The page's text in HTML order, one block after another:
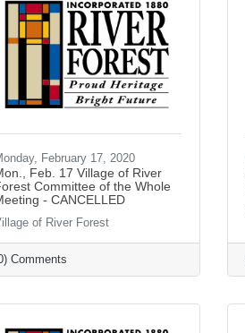
February 17, 2020
Feb. 17 Village of River
Committee of the Whole
- CANCELLED
of River Forest
Comments